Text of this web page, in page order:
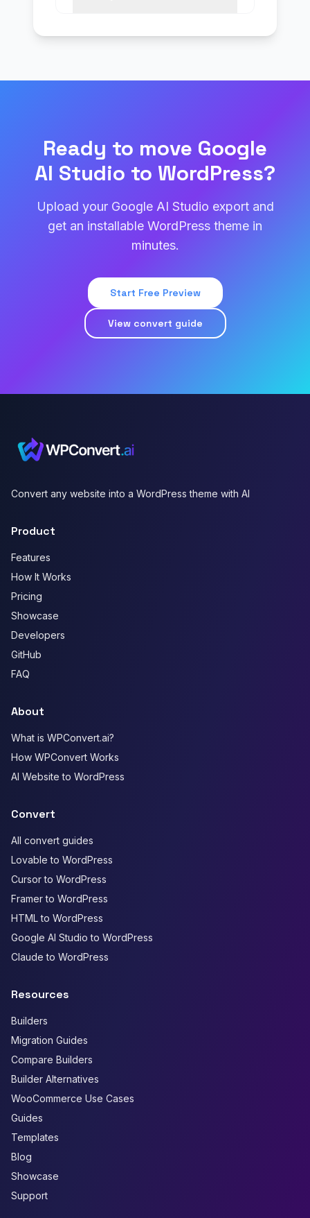
Ready to move Google
AI Studio to WordPress?
Upload your Google AI Studio export and
get an installable WordPress theme in
minutes.
Start Free Preview
View convert guide
Convert any website into a WordPress theme with AI
Product
Features
How It Works
Pricing
Showcase
Developers
GitHub
FAQ
About
What is WPConvert.ai?
How WPConvert Works
AI Website to WordPress
Convert
All convert guides
Lovable to WordPress
Cursor to WordPress
Framer to WordPress
HTML to WordPress
Google AI Studio to WordPress
Claude to WordPress
Resources
Builders
Migration Guides
Compare Builders
Builder Alternatives
WooCommerce Use Cases
Guides
Templates
Blog
Showcase
Support